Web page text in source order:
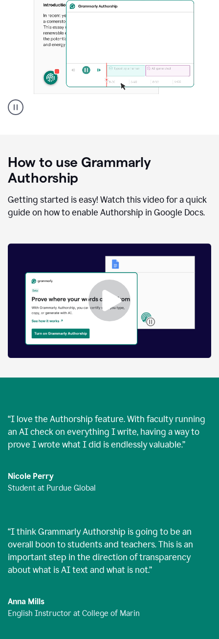
a
replay
of
text
was
typed
text
generated.
Authorship
How to use Grammarly
Authorship
Getting started is easy! Watch this video for a quick
guide on how to enable Authorship in Google Docs.
“I love the Authorship feature. With faculty running
an AI check on everything I write, having a way to
prove I wrote what I did is endlessly valuable.”
Nicole Perry
Student at Purdue Global
“I think Grammarly Authorship is going to be an
overall boon to students and teachers. This is an
important step in the direction of transparency
about what is AI text and what is not.”
Anna Mills
English Instructor at College of Marin